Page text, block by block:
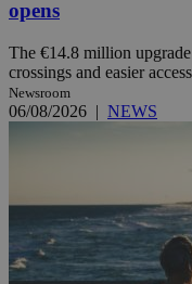
opens
The €14.8 million
crossings and easier
Newsroom
06/08/2026 | NEWS